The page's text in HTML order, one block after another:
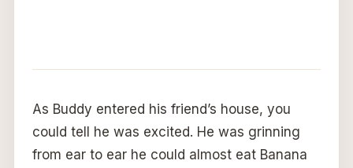
As Buddy entered his friend’s house, you
could tell he was excited. He was grinning
from ear to ear he could almost eat Banana